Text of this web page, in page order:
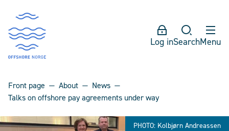
Log inSearchMenu
Front page About
News
Talks on offshore pay agreements under way
PHOTO: Kolbjørn Andreassen